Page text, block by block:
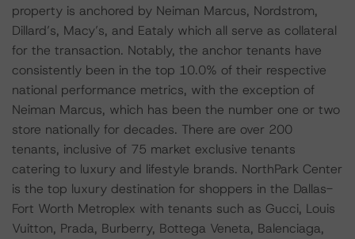
property is anchored by Neiman Marcus, Nordstrom,
Dillard’s, Macy’s, and Eataly which all serve as collateral
for the transaction. Notably, the anchor tenants have
consistently been in the top 10.0% of their respective
national performance metrics, with the exception of
Neiman Marcus, which has been the number one or two
store nationally for decades. There are over 200
tenants, inclusive of 75 market exclusive tenants
catering to luxury and lifestyle brands. NorthPark Center
is the top luxury destination for shoppers in the Dallas-
Fort Worth Metroplex with tenants such as Gucci, Louis
Vuitton, Prada, Burberry, Bottega Veneta, Balenciaga,